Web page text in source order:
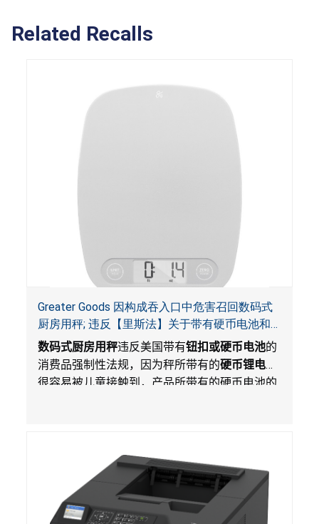
Related Recalls
Greater Goods 因构成吞入口中危害召回数码式
厨房用秤; 违反【里斯法】关于带有硬币电池和
防止儿童开启带有硬币电池包装的消费品联邦安
全法规
数码式厨房用秤违反美国带有钮扣或硬币电池的
消费品强制性法规，因为秤所带有的硬币锂电池
很容易被儿童接触到，产品所带有的硬币电池的
入的电池会引起严重受伤，体内化学灼伤和死